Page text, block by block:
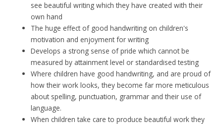
see beautiful writing which they have created with their
own hand
The huge effect of good handwriting on children's
motivation and enjoyment for writing
Develops a strong sense of pride which cannot be
measured by attainment level or standardised testing
Where children have good handwriting, and are proud of
how their work looks, they become far more meticulous
about spelling, punctuation, grammar and their use of
language.
When children take care to produce beautiful work they